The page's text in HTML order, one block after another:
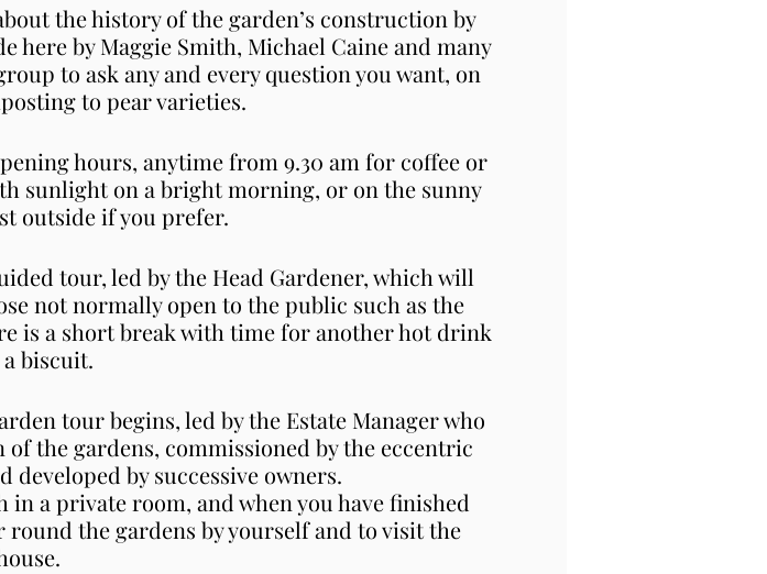
the history of the garden’s construction by
here by Maggie Smith, Michael Caine and many
to ask any and every question you want, on
to pear varieties.
hours, anytime from 9.30 am for coffee or
sunlight on a bright morning, or on the sunny
outside if you prefer.
tour, led by the Head Gardener, which will
not normally open to the public such as the
is a short break with time for another hot drink
biscuit.
tour begins, led by the Estate Manager who
the gardens, commissioned by the eccentric
developed by successive owners.
a private room, and when you have finished
the gardens by yourself and to visit the